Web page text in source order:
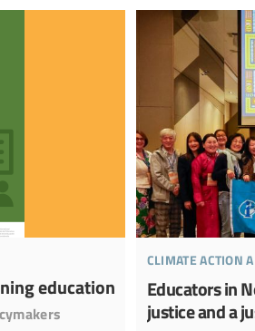
education
climate action
Educators in
justice and a